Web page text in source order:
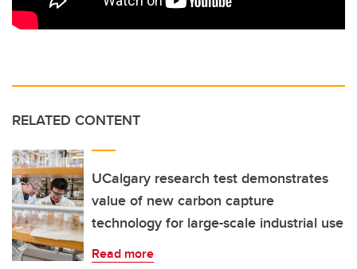
RELATED CONTENT
UCalgary research test demonstrates
value of new carbon capture
technology for large-scale industrial use
Read more